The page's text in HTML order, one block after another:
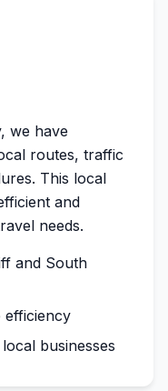
we have
routes, traffic
This local
and
needs.
and South
efficiency
businesses